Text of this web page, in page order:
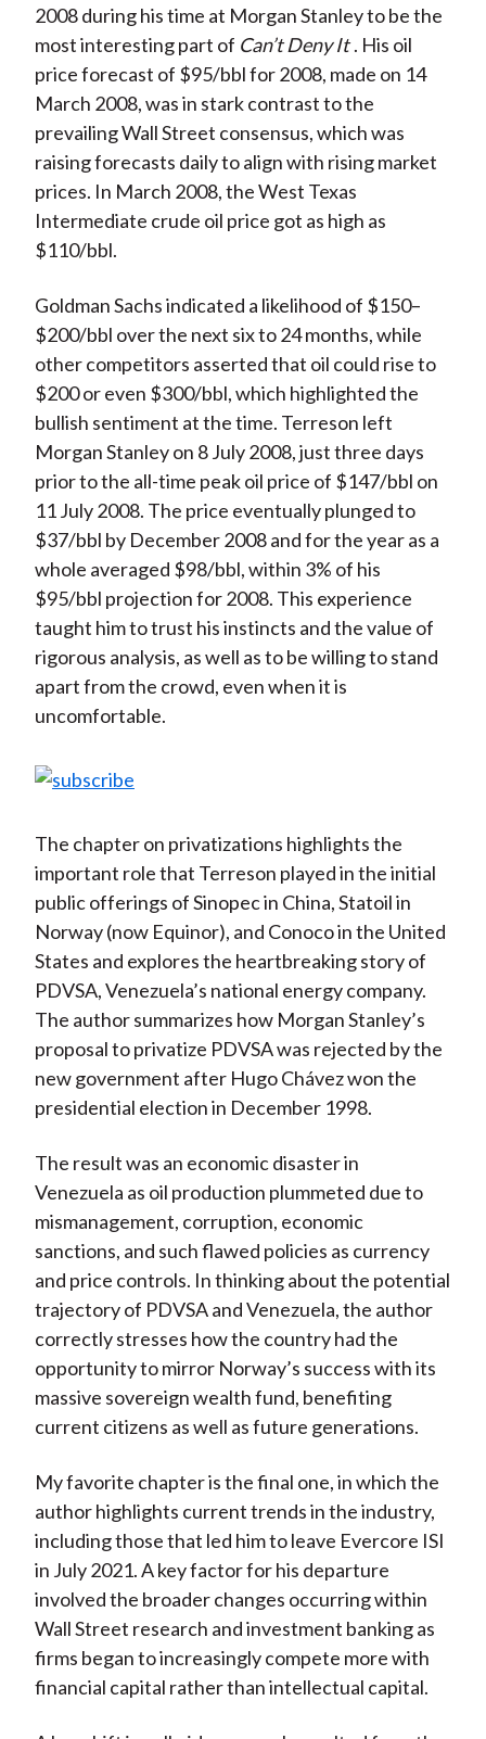
2008 during his time at Morgan Stanley to be the
most interesting part of Can’t Deny It . His oil
price forecast of $95/bbl for 2008, made on 14
March 2008, was in stark contrast to the
prevailing Wall Street consensus, which was
raising forecasts daily to align with rising market
prices. In March 2008, the West Texas
Intermediate crude oil price got as high as
$110/bbl.
Goldman Sachs indicated a likelihood of $150–
$200/bbl over the next six to 24 months, while
other competitors asserted that oil could rise to
$200 or even $300/bbl, which highlighted the
bullish sentiment at the time. Terreson left
Morgan Stanley on 8 July 2008, just three days
prior to the all-time peak oil price of $147/bbl on
11 July 2008. The price eventually plunged to
$37/bbl by December 2008 and for the year as a
whole averaged $98/bbl, within 3% of his
$95/bbl projection for 2008. This experience
taught him to trust his instincts and the value of
rigorous analysis, as well as to be willing to stand
apart from the crowd, even when it is
uncomfortable.
The chapter on privatizations highlights the
important role that Terreson played in the initial
public offerings of Sinopec in China, Statoil in
Norway (now Equinor), and Conoco in the United
States and explores the heartbreaking story of
PDVSA, Venezuela’s national energy company.
The author summarizes how Morgan Stanley’s
proposal to privatize PDVSA was rejected by the
new government after Hugo Chávez won the
presidential election in December 1998.
The result was an economic disaster in
Venezuela as oil production plummeted due to
mismanagement, corruption, economic
sanctions, and such flawed policies as currency
and price controls. In thinking about the potential
trajectory of PDVSA and Venezuela, the author
correctly stresses how the country had the
opportunity to mirror Norway’s success with its
massive sovereign wealth fund, benefiting
current citizens as well as future generations.
My favorite chapter is the final one, in which the
author highlights current trends in the industry,
including those that led him to leave Evercore ISI
in July 2021. A key factor for his departure
involved the broader changes occurring within
Wall Street research and investment banking as
firms began to increasingly compete more with
financial capital rather than intellectual capital.